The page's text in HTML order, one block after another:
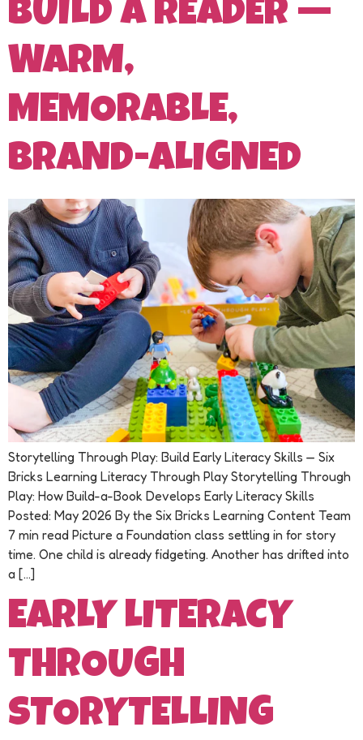
BUILD A READER —
WARM,
MEMORABLE,
BRAND-ALIGNED
Storytelling Through Play: Build Early Literacy Skills — Six
Bricks Learning Literacy Through Play Storytelling Through
Play: How Build-a-Book Develops Early Literacy Skills
Posted: May 2026 By the Six Bricks Learning Content Team
7 min read Picture a Foundation class settling in for story
time. One child is already fidgeting. Another has drifted into
a […]
EARLY LITERACY
THROUGH
STORYTELLING